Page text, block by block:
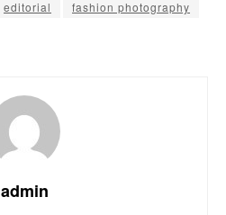
editorial
fashion photography
admin